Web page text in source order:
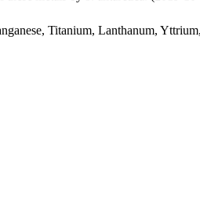
Titanium, Lanthanum,